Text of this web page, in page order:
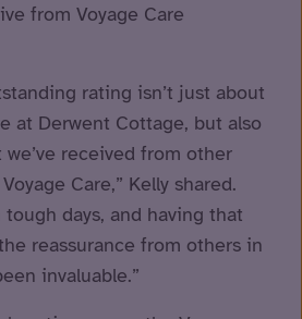
from Voyage Care
rating isn’t just about
at Derwent Cottage, but also
received from other
Care,” Kelly shared.
tough days, and having that
reassurance from others in
invaluable.”